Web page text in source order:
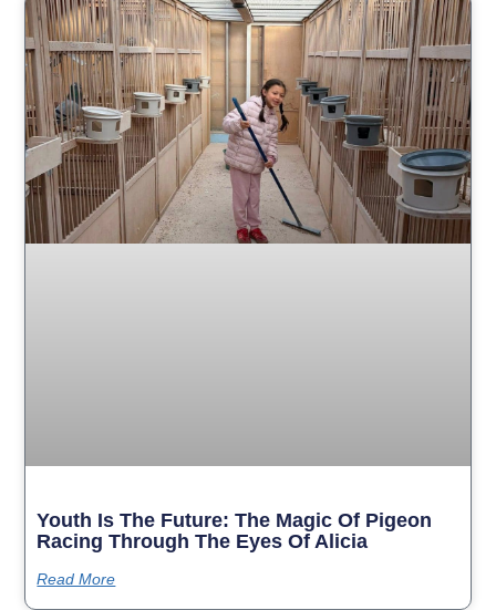
Youth Is The Future: The Magic Of Pigeon
Racing Through The Eyes Of Alicia
Read More